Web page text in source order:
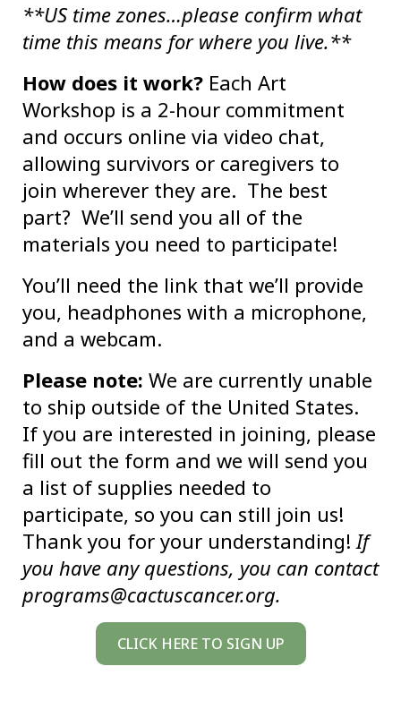
**US time zones…please confirm what
time this means for where you live.**
How does it work? Each Art
Workshop is a 2-hour commitment
and occurs online via video chat,
allowing survivors or caregivers to
join wherever they are. The best
part? We’ll send you all of the
materials you need to participate!
You’ll need the link that we’ll provide
you, headphones with a microphone,
and a webcam.
Please note: We are currently unable
to ship outside of the United States.
If you are interested in joining, please
fill out the form and we will send you
a list of supplies needed to
participate, so you can still join us!
Thank you for your understanding!If
you have any questions, you can contact
programs@cactuscancer.org.
CLICK HERE TO SIGN UP